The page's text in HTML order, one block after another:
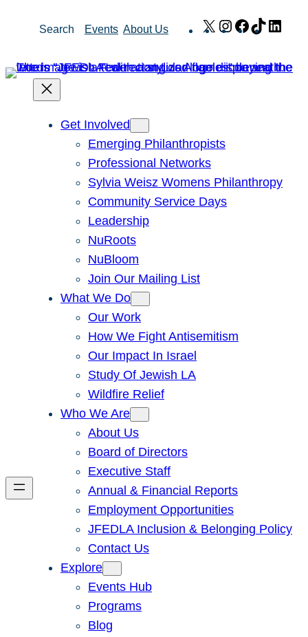
Search Events About Us X Instagram
Facebook
TikTok
Get Involved
Emerging Philanthropists
Professional Networks
Sylvia Weisz Womens Philanthropy
Community Service Days
Leadership
NuRoots
NuBloom
Join Our Mailing List
What We Do
Our Work
How We Fight Antisemitism
Our Impact In Israel
Study Of Jewish LA
Wildfire Relief
Who We Are
About Us
Board of Directors
Executive Staff
Annual & Financial Reports
Employment Opportunities
JFEDLA Inclusion & Belonging Policy
Contact Us
Explore
Events Hub
Programs
Blog